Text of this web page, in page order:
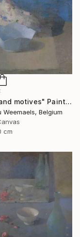
"light and motives" Painting
Weemaels, Belgium
cm